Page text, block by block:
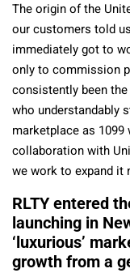
The origin of the
our customers told
immediately got to
only to commission
consistently been
who understandably
marketplace as
collaboration with
we work to expand it
RLTY entered
launching in
‘luxurious’
growth from a